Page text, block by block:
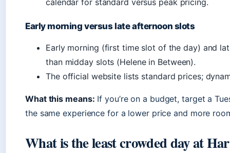
Early morning versus late afternoon slots
Early morning (first time slot of the day) and
than midday slots (Helene in Between).
The official website lists standard prices;
What this means: If you’re on a budget, target a
the same experience for a lower price and more
What is the least crowded day at